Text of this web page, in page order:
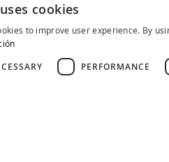
cookies
to improve user experience. By
PERFORMANCE